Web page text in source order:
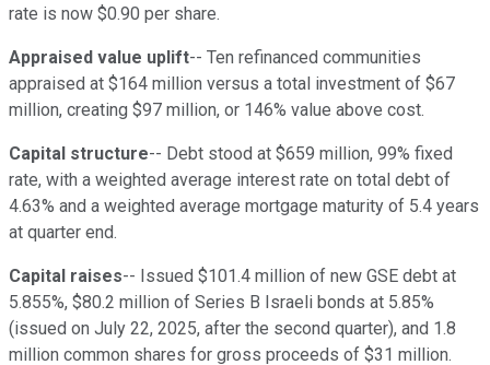
rate is now $0.90 per share.
Appraised value uplift-- Ten refinanced communities
appraised at $164 million versus a total investment of $67
million, creating $97 million, or 146% value above cost.
Capital structure-- Debt stood at $659 million, 99% fixed
rate, with a weighted average interest rate on total debt of
4.63% and a weighted average mortgage maturity of 5.4 years
at quarter end.
Capital raises-- Issued $101.4 million of new GSE debt at
5.855%, $80.2 million of Series B Israeli bonds at 5.85%
(issued on July 22, 2025, after the second quarter), and 1.8
million common shares for gross proceeds of $31 million.